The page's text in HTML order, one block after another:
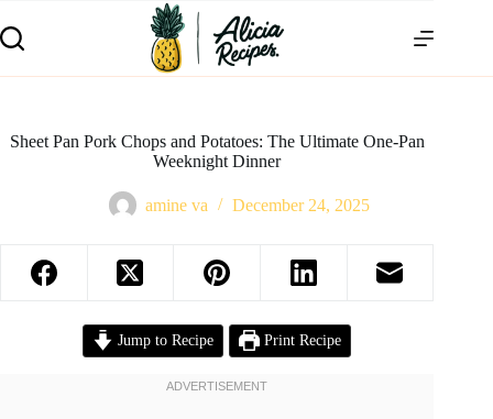
Sheet Pan Pork Chops and Potatoes: The Ultimate One-Pan
Weeknight Dinner
amine va December 24, 2025
Jump to Recipe Print Recipe